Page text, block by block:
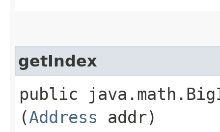
getIndex
public
(Address addr)